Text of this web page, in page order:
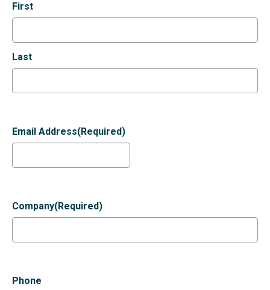
First
Last
Email Address(Required)
Company(Required)
Phone